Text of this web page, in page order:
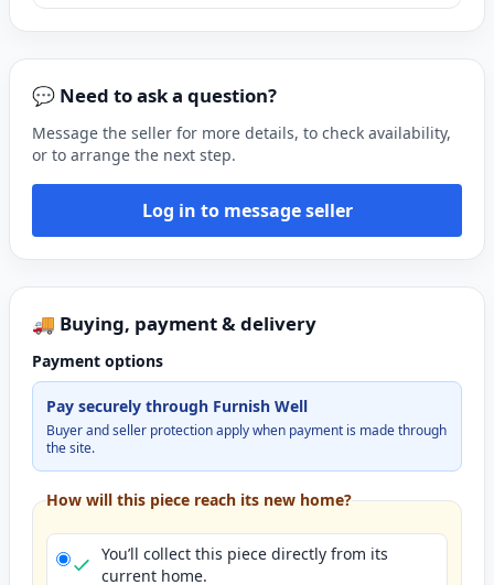
💬 Need to ask a question?
Message the seller for more details, to check availability,
or to arrange the next step.
Log in to message seller
🚚 Buying, payment & delivery
Payment options
Pay securely through Furnish Well
Buyer and seller protection apply when payment is made through
the site.
How will this piece reach its new home?
You’ll collect this piece directly from its
current home.